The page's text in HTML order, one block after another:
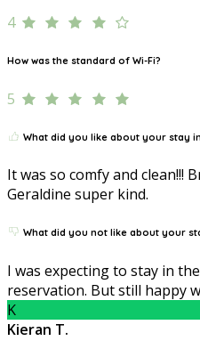
4
How was the standard of Wi-Fi?
5
What did you like about your stay
It was so comfy and clean!!!
Geraldine super kind.
What did you not like about your
I was expecting to stay in
reservation. But still happy
K
Kieran T.